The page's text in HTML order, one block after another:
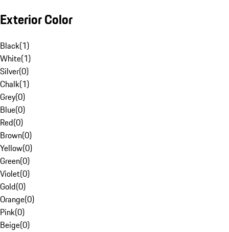
Exterior Color
Black(1)
White(1)
Silver(0)
Chalk(1)
Grey(0)
Blue(0)
Red(0)
Brown(0)
Yellow(0)
Green(0)
Violet(0)
Gold(0)
Orange(0)
Pink(0)
Beige(0)